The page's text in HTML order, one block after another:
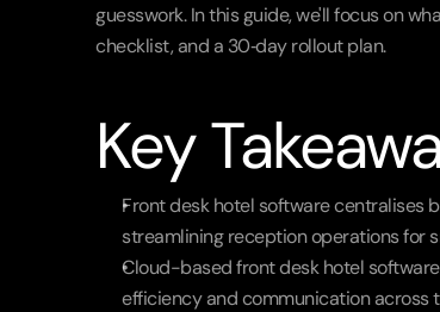
guesswork. In this guide, we'll focus on
checklist, and a 30‑day rollout plan.
Key
Front desk hotel software centralises
streamlining reception operations for
Cloud-based front desk hotel
efficiency and communication across